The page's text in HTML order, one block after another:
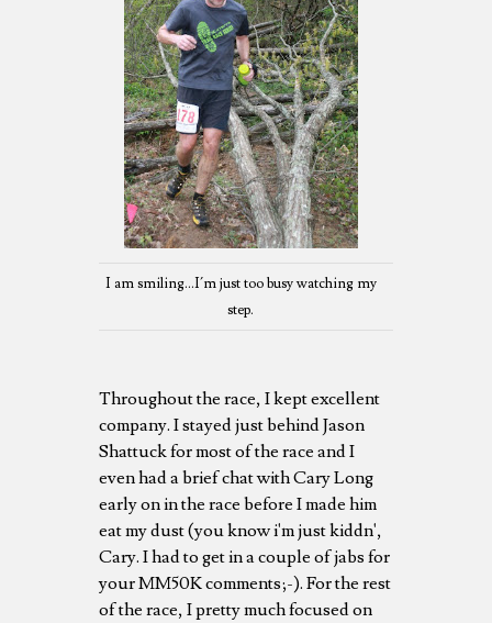
I am smiling...I´m just too busy watching my
step.
Throughout the race, I kept excellent
company. I stayed just behind Jason
Shattuck for most of the race and I
even had a brief chat with Cary Long
early on in the race before I made him
eat my dust (you know i'm just kiddn',
Cary. I had to get in a couple of jabs for
your MM50K comments;-). For the rest
of the race, I pretty much focused on